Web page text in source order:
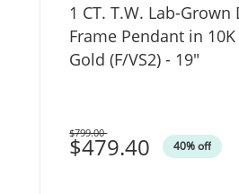
1 CT. T.W. Lab-
Frame Pendant in
Gold (F/VS2) - 19"
$479.40 40% off
Was
$799.00